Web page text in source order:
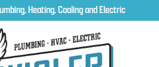
Heating, Cooling and Electric